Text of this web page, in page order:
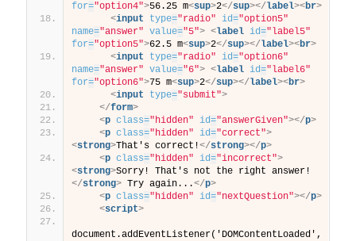
for="option4">56.25 m<sup>2</sup></label><br>
<input type="radio" id="option5"
name="answer" value="5"> <label id="label5"
for="option5">62.5 m<sup>2</sup></label><br>
<input type="radio" id="option6"
name="answer" value="6"> <label id="label6"
for="option6">75 m<sup>2</sup></label><br>
<input type="submit">
</form>
<p class="hidden" id="answerGiven"></p>
<p class="hidden" id="correct">
<strong>That's correct!</strong></p>
<p class="hidden" id="incorrect">
<strong>Sorry! That's not the right answer!
</strong> Try again...</p>
<p class="hidden" id="nextQuestion"></p>
<script>
document.addEventListener('DOMContentLoaded',